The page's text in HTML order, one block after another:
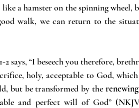
like a hamster on the spinning
walk, we can return to the
2 says, “I beseech you therefore,
holy, acceptable to God,
but be transformed by the renewing
and perfect will of God”